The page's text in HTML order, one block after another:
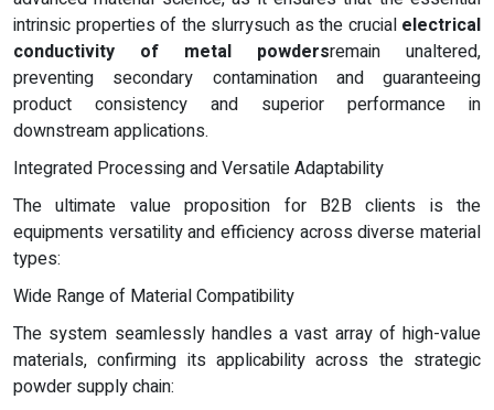
intrinsic properties of the slurrysuch as the crucial electrical
conductivity of metal powdersremain unaltered,
preventing secondary contamination and guaranteeing
product consistency and superior performance in
downstream applications.
Integrated Processing and Versatile Adaptability
The ultimate value proposition for B2B clients is the
equipments versatility and efficiency across diverse material
types:
Wide Range of Material Compatibility
The system seamlessly handles a vast array of high-value
materials, confirming its applicability across the strategic
powder supply chain: